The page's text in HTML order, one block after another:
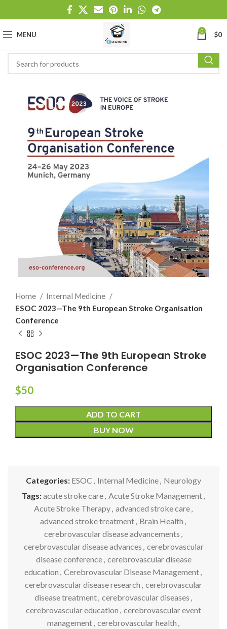
MENU 0 $0
Home
Internal Medicine
ESOC 2023—The 9th European Stroke Organisation
Conference
ESOC 2023—The 9th European Stroke
Organisation Conference
$50
ADD TO CART
BUY NOW
Categories: ESOC , Internal Medicine, Neurology
Tags:acute stroke care, Acute Stroke Management,
Acute Stroke Therapy, advanced stroke care,
advanced stroke treatment, Brain Health ,
cerebrovascular disease advancements ,
cerebrovascular disease advances , cerebrovascular
disease conference, cerebrovascular disease
education , Cerebrovascular Disease Management,
cerebrovascular disease research , cerebrovascular
disease treatment, cerebrovascular diseases ,
cerebrovascular education , cerebrovascular event
management, cerebrovascular health ,